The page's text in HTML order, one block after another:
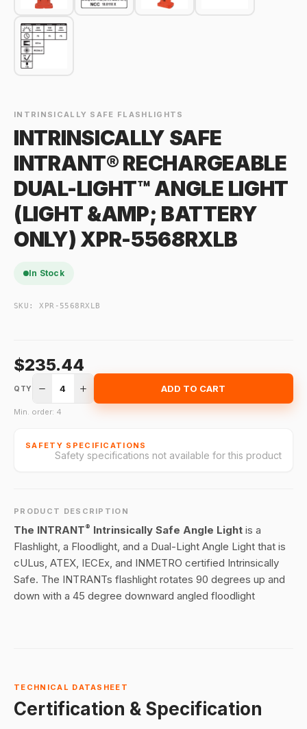
INTRINSICALLY SAFE FLASHLIGHTS
INTRINSICALLY SAFE
INTRANT® RECHARGEABLE
DUAL-LIGHT™ ANGLE LIGHT
(LIGHT &AMP; BATTERY
ONLY) XPR-5568RXLB
In Stock
SKU:XPR-5568RXLB
$235.44
QTY 4 ADD TO CART
Min. order: 4
SAFETY SPECIFICATIONS
Safety specifications not available for this product
PRODUCT DESCRIPTION
The INTRANT® Intrinsically Safe Angle Light is a
Flashlight, a Floodlight, and a Dual-Light Angle Light that is
cULus, ATEX, IECEx, and INMETRO certified Intrinsically
Safe. The INTRANTs flashlight rotates 90 degrees up and
down with a 45 degree downward angled floodlight
TECHNICAL DATASHEET
Certification & Specification